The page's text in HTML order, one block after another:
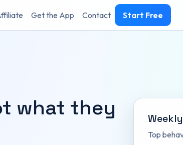
Get the App Contact Start Free
what they
Top